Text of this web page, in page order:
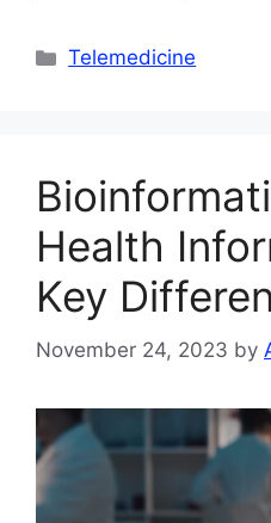
Categories
Telemedicine
Health
Key
November 24, 2023 by